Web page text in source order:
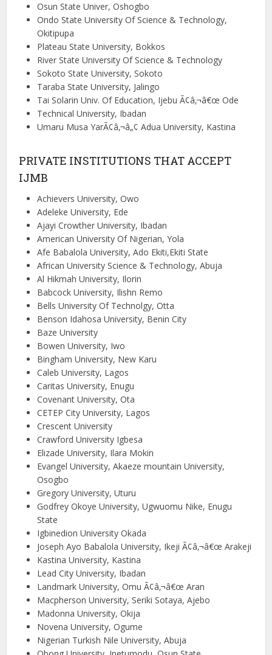
Osun State Univer, Oshogbo
Ondo State University Of Science & Technology,
Okitipupa
Plateau State University, Bokkos
River State University Of Science & Technology
Sokoto State University, Sokoto
Taraba State University, Jalingo
Tai Solarin Univ. Of Education, Ijebu Ã¢â‚¬â€œ Ode
Technical University, Ibadan
Umaru Musa YarÃ¢â‚¬â„¢ Adua University, Kastina
PRIVATE INSTITUTIONS THAT ACCEPT
IJMB
Achievers University, Owo
Adeleke University, Ede
Ajayi Crowther University, Ibadan
American University Of Nigerian, Yola
Afe Babalola University, Ado Ekiti,Ekiti State
African University Science & Technology, Abuja
Al Hikmah University, Ilorin
Babcock University, Ilishn Remo
Bells University Of Technolgy, Otta
Benson Idahosa University, Benin City
Baze University
Bowen University, Iwo
Bingham University, New Karu
Caleb University, Lagos
Caritas University, Enugu
Covenant University, Ota
CETEP City University, Lagos
Crescent University
Crawford University Igbesa
Elizade University, Ilara Mokin
Evangel University, Akaeze mountain University,
Osogbo
Gregory University, Uturu
Godfrey Okoye University, Ugwuomu Nike, Enugu
State
Igbinedion University Okada
Joseph Ayo Babalola University, Ikeji Ã¢â‚¬â€œ Arakeji
Kastina University, Kastina
Lead City University, Ibadan
Landmark University, Omu Ã¢â‚¬â€œ Aran
Macpherson University, Seriki Sotaya, Ajebo
Madonna University, Okija
Novena University, Ogume
Nigerian Turkish Nile University, Abuja